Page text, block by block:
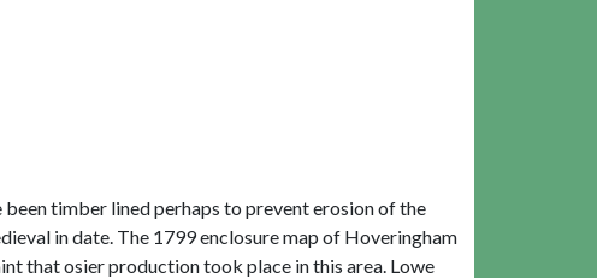
timber lined perhaps to prevent erosion of the
in date. The 1799 enclosure map of Hoveringham
that osier production took place in this area. Lowe